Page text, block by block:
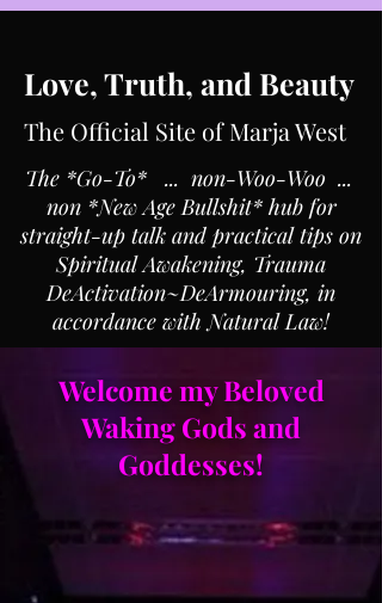
Love, Truth, and Beauty
The Official Site of Marja West
The *Go-To* ... non-Woo-Woo ...
non *New Age Bullshit* hub for
straight-up talk and practical tips on
Spiritual Awakening, Trauma
DeActivation~DeArmouring, in
accordance with Natural Law!
Welcome my Beloved
Waking Gods and
Goddesses!